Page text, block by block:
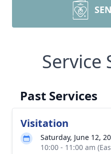
Service
Past Services
Visitation
Saturday, June 12,
10:00 - 11:00 am